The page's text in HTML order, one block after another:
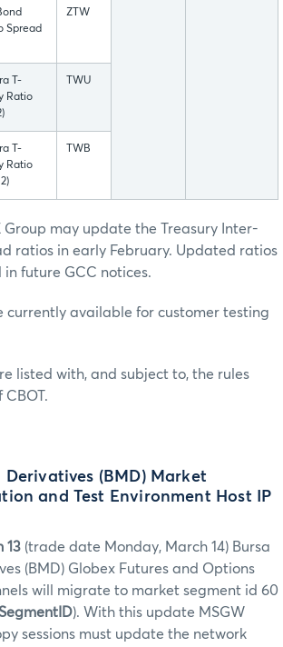
Spread
ZTW
T-
Ratio
TWU
T-
Ratio
TWB
Group may update the Treasury Inter-
ratios in early February. Updated ratios
future GCC notices.
currently available for customer testing
listed with, and subject to, the rules
Derivatives (BMD) Market
and Test Environment Host IP
13 (trade date Monday, March 14) Bursa
(BMD) Globex Futures and Options
will migrate to market segment id 60
). With this update MSGW
sessions must update the network